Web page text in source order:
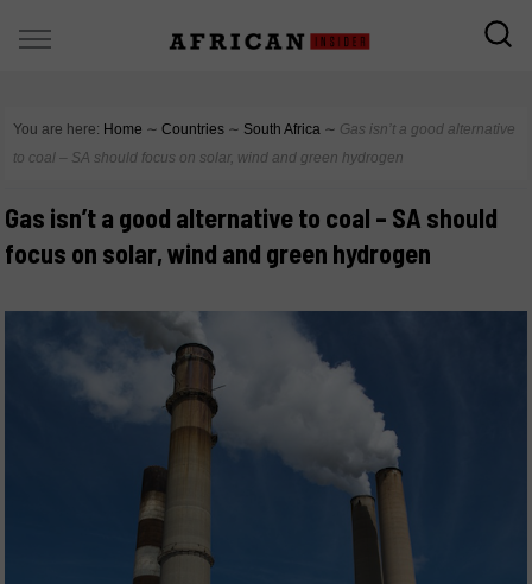
You are here: Home ∼ Countries ∼ South Africa ∼ Gas isn’t a good alternative
to coal – SA should focus on solar, wind and green hydrogen
Gas isn’t a good alternative to coal – SA should
focus on solar, wind and green hydrogen